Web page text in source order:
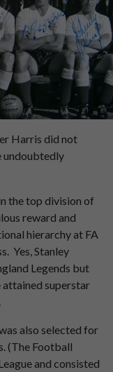
Harris did not
undoubtedly
the top division of
reward and
hierarchy at FA
Yes, Stanley
Legends but
superstar
also selected for
(The Football
and consisted